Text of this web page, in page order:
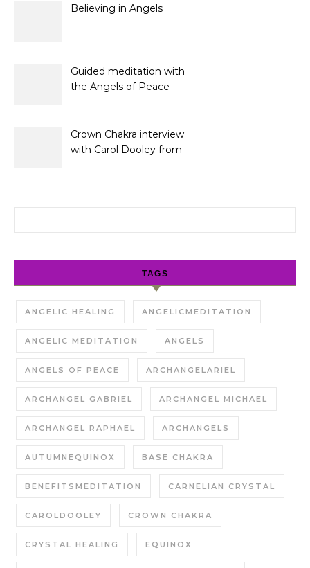
Believing in Angels
Guided meditation with
the Angels of Peace
Crown Chakra interview
with Carol Dooley from
TAGS
ANGELIC HEALING ANGELICMEDITATION
ANGELIC MEDITATION ANGELS
ANGELS OF PEACE ARCHANGELARIEL
ARCHANGEL GABRIEL ARCHANGEL MICHAEL
ARCHANGEL RAPHAEL ARCHANGELS
AUTUMNEQUINOX BASE CHAKRA
BENEFITSMEDITATION CARNELIAN CRYSTAL
CAROLDOOLEY CROWN CHAKRA
CRYSTAL HEALING EQUINOX